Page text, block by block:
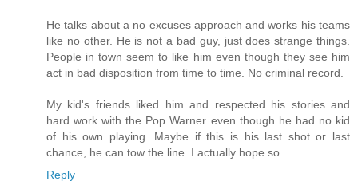
He talks about a no excuses approach and works his teams
like no other. He is not a bad guy, just does strange things.
People in town seem to like him even though they see him
act in bad disposition from time to time. No criminal record.
My kid's friends liked him and respected his stories and
hard work with the Pop Warner even though he had no kid
of his own playing. Maybe if this is his last shot or last
chance, he can tow the line. I actually hope so........
Reply